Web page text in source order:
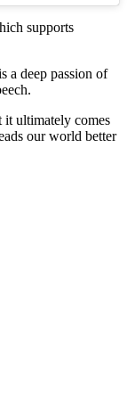
supports
a deep passion of
it ultimately comes
our world better